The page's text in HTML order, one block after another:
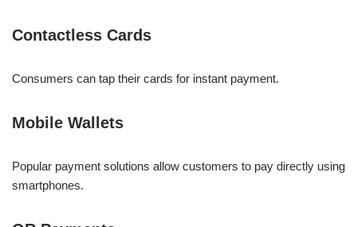
Contactless Cards
Consumers can tap their cards for instant payment.
Mobile Wallets
Popular payment solutions allow customers to pay directly using
smartphones.